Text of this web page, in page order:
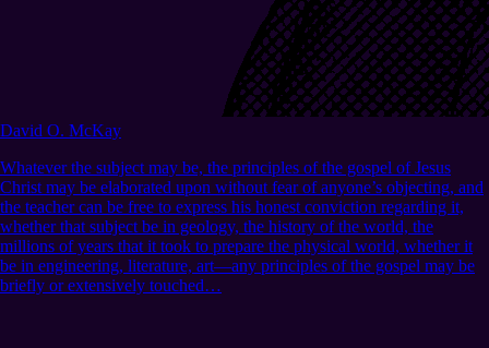
David O. McKay
Whatever the subject may be, the principles of the gospel of Jesus
Christ may be elaborated upon without fear of anyone’s objecting, and
the teacher can be free to express his honest conviction regarding it,
whether that subject be in geology, the history of the world, the
millions of years that it took to prepare the physical world, whether it
be in engineering, literature, art—any principles of the gospel may be
briefly or extensively touched…